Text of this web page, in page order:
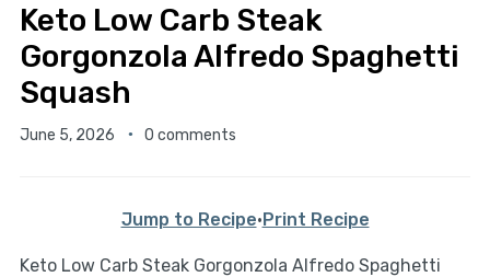
Keto Low Carb Steak
Gorgonzola Alfredo Spaghetti
Squash
June 5, 2026 0 comments
Jump to Recipe·Print Recipe
Keto Low Carb Steak Gorgonzola Alfredo Spaghetti